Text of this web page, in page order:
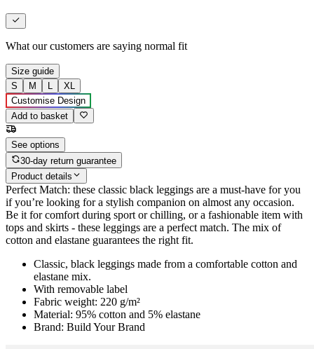
What our customers are saying normal fit
Size guide
S
M L
XL
Customise Design
Add to basket
See options
30-day return guarantee
Product details
Perfect Match: these classic black leggings are a must-have for you
if you’re looking for a stylish companion on almost any occasion.
Be it for comfort during sport or chilling, or a fashionable item with
tops and skirts - these leggings are a perfect match. The mix of
cotton and elastane guarantees the right fit.
Classic, black leggings made from a comfortable cotton and
elastane mix.
With removable label
Fabric weight: 220 g/m²
Material: 95% cotton and 5% elastane
Brand: Build Your Brand